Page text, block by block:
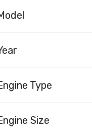
Type
Size